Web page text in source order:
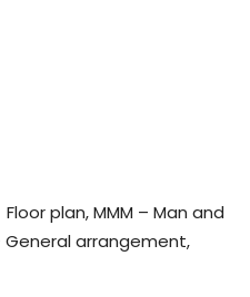
Floor plan, MMM – Man and
arrangement,